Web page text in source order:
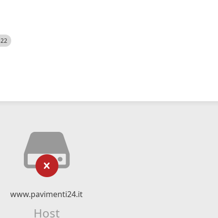
www.pavimenti24.it
Host